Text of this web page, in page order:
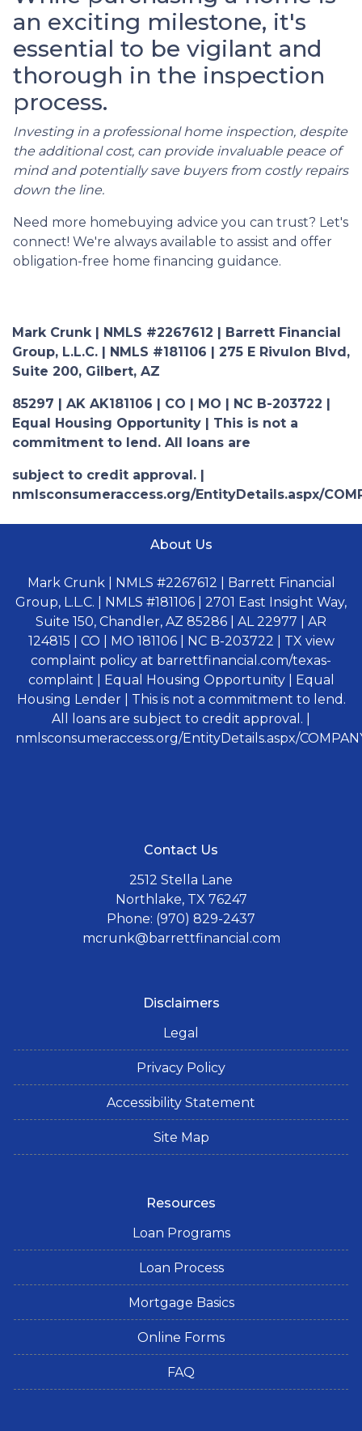
an exciting milestone, it's
essential to be vigilant and
thorough in the inspection
process.
Investing in a professional home inspection, despite
the additional cost, can provide invaluable peace of
mind and potentially save buyers from costly repairs
down the line.
Need more homebuying advice you can trust? Let's
connect! We're always available to assist and offer
obligation-free home financing guidance.
Mark Crunk | NMLS #2267612 | Barrett Financial
Group, L.L.C. | NMLS #181106 | 275 E Rivulon Blvd,
Suite 200, Gilbert, AZ
85297 | AK AK181106 | CO | MO | NC B-203722 |
Equal Housing Opportunity | This is not a
commitment to lend. All loans are
subject to credit approval. |
nmlsconsumeraccess.org/EntityDetails.aspx/
About Us
Mark Crunk | NMLS #2267612 | Barrett Financial
Group, L.L.C. | NMLS #181106 | 2701 East Insight Way,
Suite 150, Chandler, AZ 85286 | AL 22977 | AR
124815 | CO | MO 181106 | NC B-203722 | TX view
complaint policy at barrettfinancial.com/texas-
complaint | Equal Housing Opportunity | Equal
Housing Lender | This is not a commitment to lend.
All loans are subject to credit approval. |
nmlsconsumeraccess.org/EntityDetails.aspx/
Contact Us
2512 Stella Lane
Northlake, TX 76247
Phone: (970) 829-2437
mcrunk@barrettfinancial.com
Disclaimers
Legal
Privacy Policy
Accessibility Statement
Site Map
Resources
Loan Programs
Loan Process
Mortgage Basics
Online Forms
FAQ